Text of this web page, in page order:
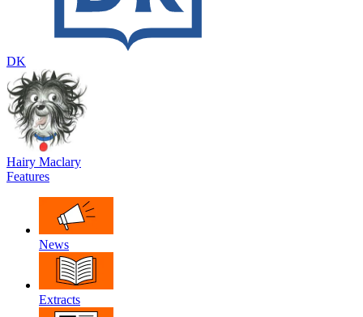
DK
Hairy Maclary
Features
News
Extracts